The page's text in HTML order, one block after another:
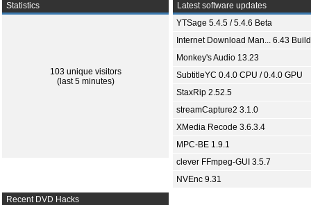
Statistics
103 unique visitors
(last 5 minutes)
Latest software updates
YTSage 5.4.5 / 5.4.6 Beta
Internet Download Man... 6.43
Monkey's Audio 13.23
SubtitleYC 0.4.0 CPU / 0.4.0 GPU
StaxRip 2.52.5
streamCapture2 3.1.0
XMedia Recode 3.6.3.4
MPC-BE 1.9.1
clever FFmpeg-GUI 3.5.7
NVEnc 9.31
Recent DVD Hacks